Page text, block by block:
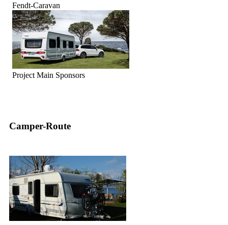
Fendt-Caravan
Project Main Sponsors
Camper-Route